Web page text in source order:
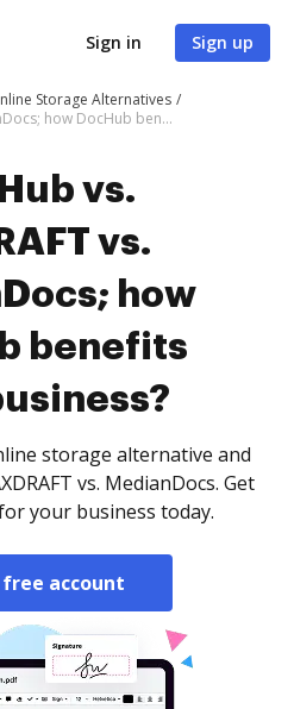
Sign in Sign up
Storage Alternatives
DocHub vs. AXDRAFT vs. MedianDocs; how DocHub benefits your business?
vs.
vs.
how
benefits
storage alternative and
vs. MedianDocs. Get
your business today.
account